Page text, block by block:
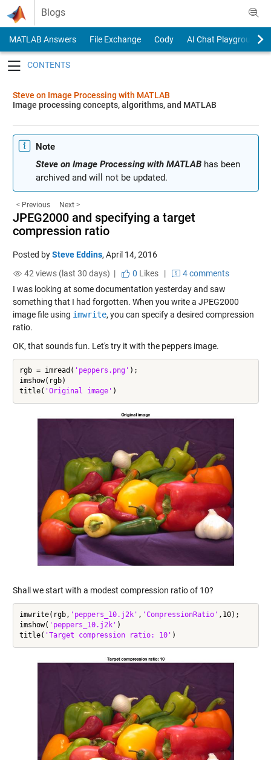
Skip to content
Blogs
MATLAB Answers File Exchange Cody
AI Chat Playground
Steve on Image Processing with MATLAB
Image processing concepts, algorithms, and MATLAB
Note
Steve on Image Processing with MATLABhas been
archived and will not be updated.
< Previous Next >
JPEG2000 and specifying a target
compression ratio
Posted bySteve Eddins, April 14, 2016
42 views (last 30 days) |
0 Likes|
4 comments
I was looking at some documentation yesterday and saw
something that I had forgotten. When you write a JPEG2000
image file using imwrite, you can specify a desired compression
ratio.
OK, that sounds fun. Let's try it with the peppers image.
rgb = imread( 'peppers.png' );
imshow(rgb)
title( 'Original image'
Shall we start with a modest compression ratio of 10?
imwrite(rgb, 'peppers_10.j2k' , 'CompressionRatio' ,10);
imshow( 'peppers_10.j2k' )
title( 'Target compression ratio: 10'